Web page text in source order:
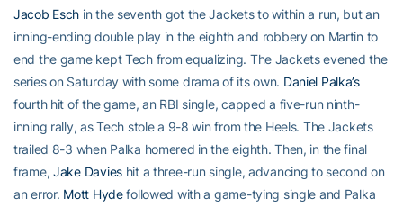
Jacob Esch in the seventh got the Jackets to within a run, but an
inning-ending double play in the eighth and robbery on Martin to
end the game kept Tech from equalizing. The Jackets evened the
series on Saturday with some drama of its own. Daniel Palka’s
fourth hit of the game, an RBI single, capped a five-run ninth-
inning rally, as Tech stole a 9-8 win from the Heels. The Jackets
trailed 8-3 when Palka homered in the eighth. Then, in the final
frame,Jake Davieshit a three-run single, advancing to second on
an error. Mott Hydefollowed with a game-tying single and Palka